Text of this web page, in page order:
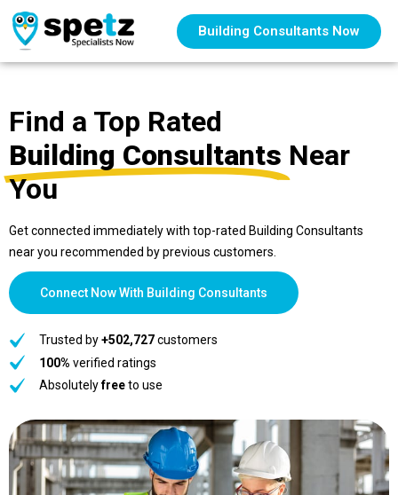
Building Consultants Now
Find a Top Rated
Building Consultants Near
You
Get connected immediately with top-rated Building Consultants
near you recommended by previous customers.
Connect Now With Building Consultants
Trusted by+502,727customers
100% verified ratings
Absolutelyfreeto use